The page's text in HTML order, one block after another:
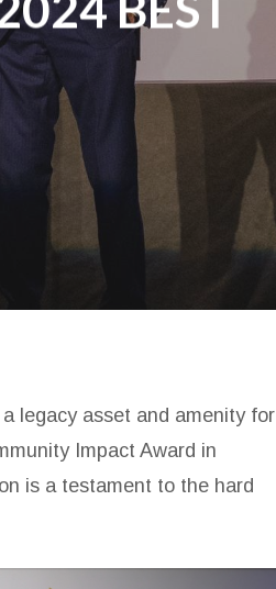
legacy asset and amenity for
Impact Award in
is a testament to the hard